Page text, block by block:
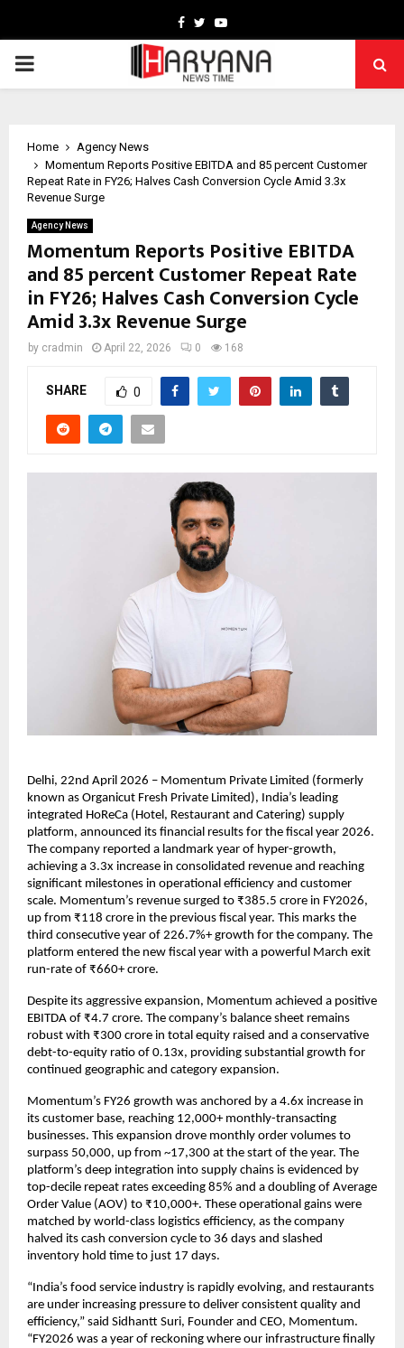
Facebook
TwitterYoutube
PRIMARY
Home
Agency News
Momentum Reports Positive EBITDA and 85 percent Customer
Repeat Rate in FY26; Halves Cash Conversion Cycle Amid 3.3x
Revenue Surge
Agency News
Momentum Reports Positive EBITDA
and 85 percent Customer Repeat Rate
in FY26; Halves Cash Conversion Cycle
Amid 3.3x Revenue Surge
by cradmin April 22, 2026 0 168
SHARE 0
Delhi, 22nd April 2026 – Momentum Private Limited (formerly
known as Organicut Fresh Private Limited), India’s leading
integrated HoReCa (Hotel, Restaurant and Catering) supply
platform, announced its financial results for the fiscal year 2026.
The company reported a landmark year of hyper-growth,
achieving a 3.3x increase in consolidated revenue and reaching
significant milestones in operational efficiency and customer
scale. Momentum’s revenue surged to ₹385.5 crore in FY2026,
up from ₹118 crore in the previous fiscal year. This marks the
third consecutive year of 226.7%+ growth for the company. The
platform entered the new fiscal year with a powerful March exit
run-rate of ₹660+ crore.
Despite its aggressive expansion, Momentum achieved a positive
EBITDA of ₹4.7 crore. The company’s balance sheet remains
robust with ₹300 crore in total equity raised and a conservative
debt-to-equity ratio of 0.13x, providing substantial growth for
continued geographic and category expansion.
Momentum’s FY26 growth was anchored by a 4.6x increase in
its customer base, reaching 12,000+ monthly-transacting
businesses. This expansion drove monthly order volumes to
surpass 50,000, up from ~17,300 at the start of the year. The
platform’s deep integration into supply chains is evidenced by
top-decile repeat rates exceeding 85% and a doubling of Average
Order Value (AOV) to ₹10,000+. These operational gains were
matched by world-class logistics efficiency, as the company
halved its cash conversion cycle to 36 days and slashed
inventory hold time to just 17 days.
“India’s food service industry is rapidly evolving, and restaurants
are under increasing pressure to deliver consistent quality and
efficiency,” said Sidhantt Suri, Founder and CEO, Momentum.
“FY2026 was a year of reckoning where our infrastructure finally